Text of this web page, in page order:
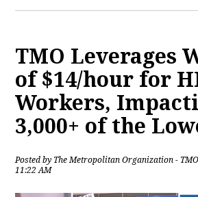
TMO Leverages
of $14/hour for
Workers,
3,000+ of the
Posted by The Metropolitan Organization -
11:22 AM